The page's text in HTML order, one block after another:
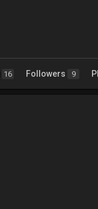
16 Followers 9